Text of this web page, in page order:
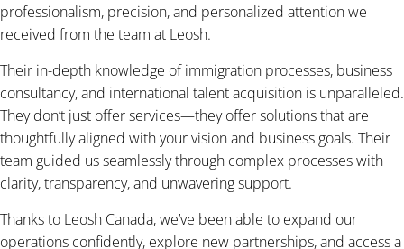
professionalism, precision, and personalized attention we
received from the team at Leosh.
Their in-depth knowledge of immigration processes, business
consultancy, and international talent acquisition is unparalleled.
They don’t just offer services—they offer solutions that are
thoughtfully aligned with your vision and business goals. Their
team guided us seamlessly through complex processes with
clarity, transparency, and unwavering support.
Thanks to Leosh Canada, we’ve been able to expand our
operations confidently, explore new partnerships, and access a